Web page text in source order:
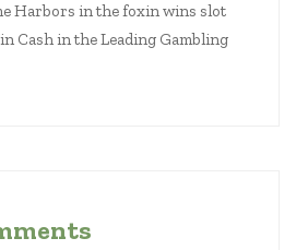
Harbors in the foxin wins slot
Cash in the Leading Gambling